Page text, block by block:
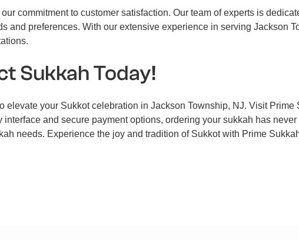
commitment to customer satisfaction. Our team of experts is
and preferences. With our extensive experience in serving Jackson
Sukkah Today!
elevate your Sukkot celebration in Jackson Township, NJ. Visit
and secure payment options, ordering your sukkah has
needs. Experience the joy and tradition of Sukkot with Prime